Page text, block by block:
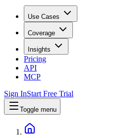
Use Cases
Coverage
Insights
Pricing
API
MCP
Sign InStart Free Trial
Toggle menu